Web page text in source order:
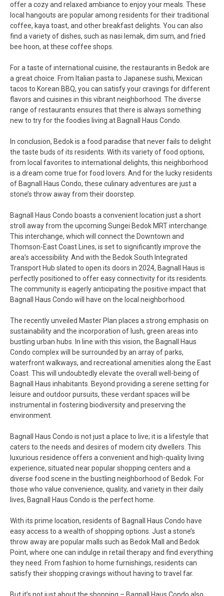
offer a cozy and relaxed ambiance to enjoy your meals. These
local hangouts are popular among residents for their traditional
coffee, kaya toast, and other breakfast delights. You can also
find a variety of dishes, such as nasi lemak, dim sum, and fried
bee hoon, at these coffee shops.
For a taste of international cuisine, the restaurants in Bedok are
a great choice. From Italian pasta to Japanese sushi, Mexican
tacos to Korean BBQ, you can satisfy your cravings for different
flavors and cuisines in this vibrant neighborhood. The diverse
range of restaurants ensures that there is always something
new to try for the foodies living at Bagnall Haus Condo.
In conclusion, Bedok is a food paradise that never fails to delight
the taste buds of its residents. With its variety of food options,
from local favorites to international delights, this neighborhood
is a dream come true for food lovers. And for the lucky residents
of Bagnall Haus Condo, these culinary adventures are just a
stone’s throw away from their doorstep.
Bagnall Haus Condo boasts a convenient location just a short
stroll away from the upcoming Sungei Bedok MRT interchange.
This interchange, which will connect the Downtown and
Thomson-East Coast Lines, is set to significantly improve the
area’s accessibility. And with the Bedok South Integrated
Transport Hub slated to open its doors in 2024, Bagnall Haus is
perfectly positioned to offer easy connectivity for its residents.
The community is eagerly anticipating the positive impact that
Bagnall Haus Condo will have on the local neighborhood.
The recently unveiled Master Plan places a strong emphasis on
sustainability and the incorporation of lush, green areas into
bustling urban hubs. In line with this vision, the Bagnall Haus
Condo complex will be surrounded by an array of parks,
waterfront walkways, and recreational amenities along the East
Coast. This will undoubtedly elevate the overall well-being of
Bagnall Haus inhabitants. Beyond providing a serene setting for
leisure and outdoor pursuits, these verdant spaces will be
instrumental in fostering biodiversity and preserving the
environment.
Bagnall Haus Condo is not just a place to live; it is a lifestyle that
caters to the needs and desires of modern city dwellers. This
luxurious residence offers a convenient and high-quality living
experience, situated near popular shopping centers and a
diverse food scene in the bustling neighborhood of Bedok. For
those who value convenience, quality, and variety in their daily
lives, Bagnall Haus Condo is the perfect home.
With its prime location, residents of Bagnall Haus Condo have
easy access to a wealth of shopping options. Just a stone’s
throw away are popular malls such as Bedok Mall and Bedok
Point, where one can indulge in retail therapy and find everything
they need. From fashion to home furnishings, residents can
satisfy their shopping cravings without having to travel far.